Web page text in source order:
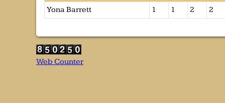
Yona Barrett
1 1 2 2
Web Counter